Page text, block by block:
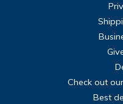
Check out
Best